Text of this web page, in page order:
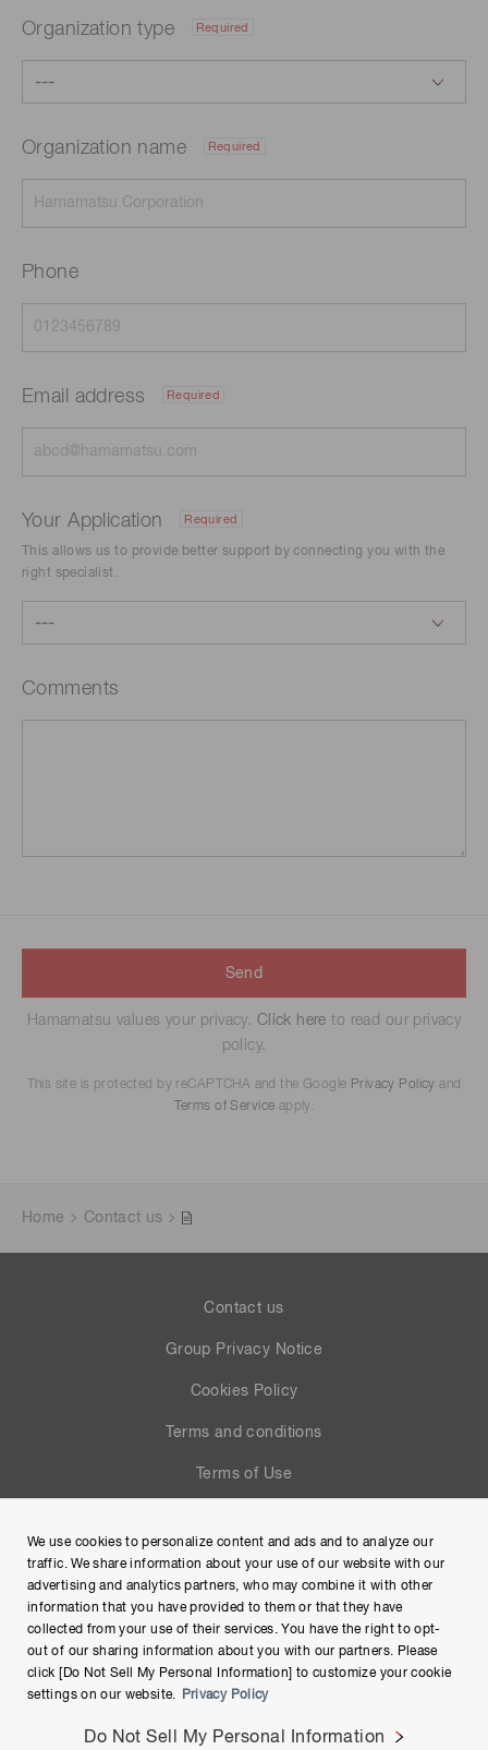
Organization type Required
Organization name Required
Phone
Email address Required
Your Application Required
This allows us to provide better support by connecting you with the
right specialist.
Comments
Send
Hamamatsu values your privacy. Click here to read our privacy
policy.
This site is protected by reCAPTCHA and the Google Privacy Policy and
Terms of Service apply.
Home Contact us
Contact us
Group Privacy Notice
Cookies Policy
Terms and conditions
Terms of Use
Site Map
We use cookies to personalize content and ads and to analyze our
traffic. We share information about your use of our website with our
advertising and analytics partners, who may combine it with other
information that you have provided to them or that they have
collected from your use of their services. You have the right to opt-
out of our sharing information about you with our partners. Please
click [Do Not Sell My Personal Information] to customize your cookie
settings on our website.
Privacy Policy
Do Not Sell My Personal Information